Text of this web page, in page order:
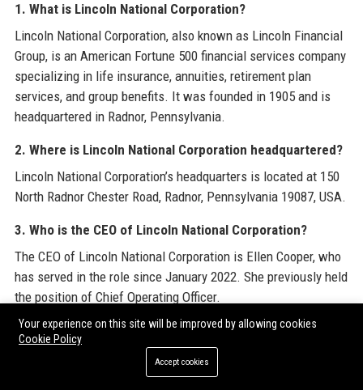
1. What is Lincoln National Corporation?
Lincoln National Corporation, also known as Lincoln Financial
Group, is an American Fortune 500 financial services company
specializing in life insurance, annuities, retirement plan
services, and group benefits. It was founded in 1905 and is
headquartered in Radnor, Pennsylvania.
2. Where is Lincoln National Corporation headquartered?
Lincoln National Corporation’s headquarters is located at 150
North Radnor Chester Road, Radnor, Pennsylvania 19087, USA.
3. Who is the CEO of Lincoln National Corporation?
The CEO of Lincoln National Corporation is Ellen Cooper, who
has served in the role since January 2022. She previously held
the position of Chief Operating Officer.
4. What is the stock ticker for Lincoln National
Corporation?
Lincoln National Corporation trades on the New York Stock
Your experience on this site will be improved by allowing cookies
Cookie Policy
Accept cookies